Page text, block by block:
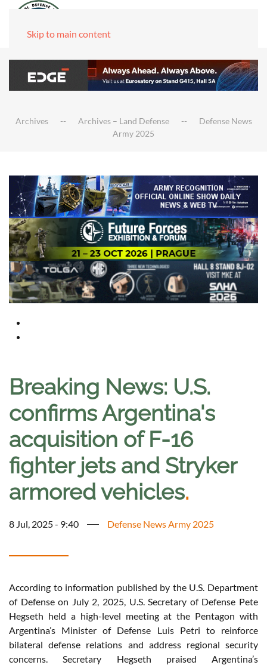
Skip to main content
Archives Archives – Land Defense
Defense News
Army 2025
Breaking News: U.S.
confirms Argentina's
acquisition of F-16
fighter jets and Stryker
armored vehicles.
8 Jul, 2025 - 9:40 Defense News Army 2025
According to information published by the U.S. Department
of Defense on July 2, 2025, U.S. Secretary of Defense Pete
Hegseth held a high-level meeting at the Pentagon with
Argentina’s Minister of Defense Luis Petri to reinforce
bilateral defense relations and address regional security
concerns. Secretary Hegseth praised Argentina’s